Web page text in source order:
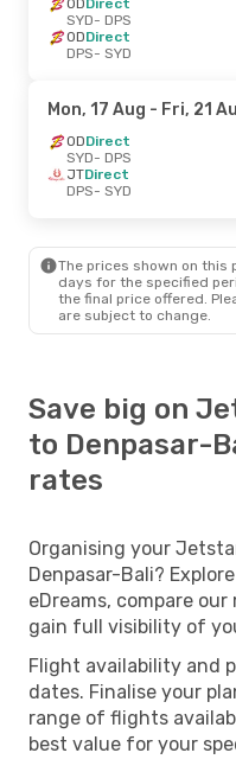
ODDirect
SYD- DPS
ODDirect
DPS- SYD
Mon, 17 Aug - Fri, 21
ODDirect
SYD- DPS
JTDirect
DPS- SYD
The prices shown on this
days for the specified
the final price offered.
are subject to change.
Save big on
to Denpasar-
rates
Organising your
Denpasar-Bali?
eDreams, compare
gain full visibility of
Flight availability and
dates. Finalise your
range of flights
best value for your